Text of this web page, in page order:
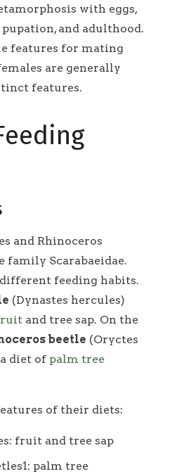
with eggs,
and adulthood.
features for mating
are generally
features.
and Rhinoceros
family Scarabaeidae.
feeding habits.
(Dynastes hercules)
and tree sap. On the
beetle (Oryctes
diet of palm tree
of their diets:
fruit and tree sap
palm tree